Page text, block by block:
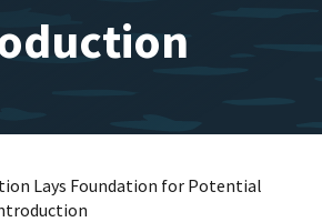
Lays Foundation for Potential